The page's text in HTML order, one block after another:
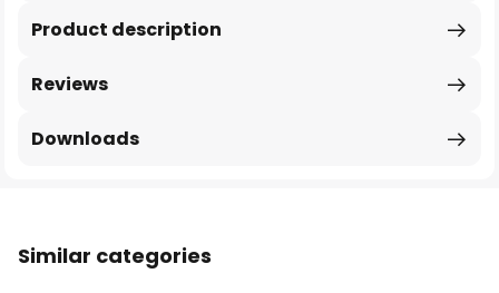
Product description
Reviews
Downloads
Similar categories